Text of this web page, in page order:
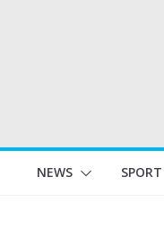
NEWS SPORT